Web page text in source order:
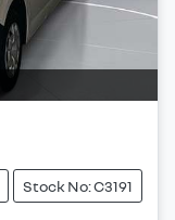
Stock No: C3191